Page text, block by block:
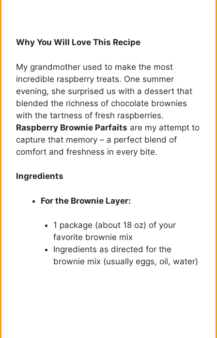
Why You Will Love This Recipe
My grandmother used to make the most
incredible raspberry treats. One summer
evening, she surprised us with a dessert that
blended the richness of chocolate brownies
with the tartness of fresh raspberries.
Raspberry Brownie Parfaits are my attempt to
capture that memory – a perfect blend of
comfort and freshness in every bite.
Ingredients
For the Brownie Layer:
1 package (about 18 oz) of your
favorite brownie mix
Ingredients as directed for the
brownie mix (usually eggs, oil, water)